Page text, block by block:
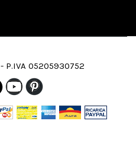
P.IVA 05205930752